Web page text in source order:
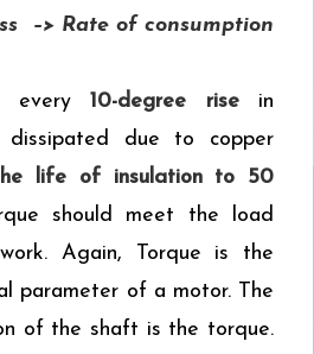
–> Rate of consumption
every10-degree risein
dissipated due to copper
life of insulation to 50
should meet the load
Again, Torque is the
parameter of a motor. The
of the shaft is the torque.